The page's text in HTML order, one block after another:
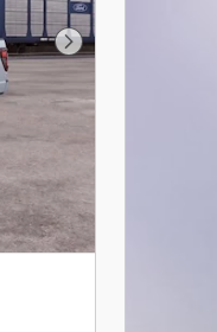
Next Photo